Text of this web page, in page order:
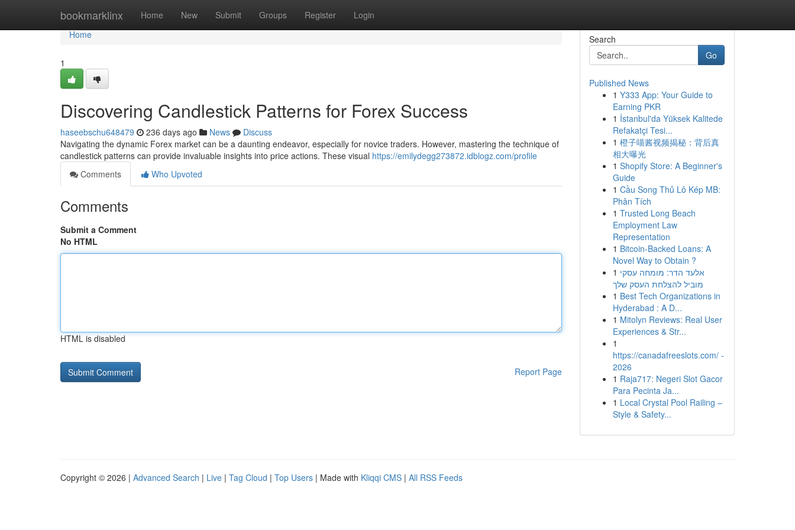
bookmarklinx Home New Submit Groups Register Login
Home
Home
1
Discovering Candlestick Patterns for Forex Success
haseebschu648479 236 days ago News
Discuss
Navigating the dynamic Forex market can be a daunting endeavor, especially for novice traders. However, mastering the technique of
candlestick patterns can provide invaluable insights into price actions. These visual https://emilydegg273872.idblogz.com/profile
Comments
Who Upvoted
Comments
Submit a Comment
No HTML
HTML is disabled
Report Page
Search
Go
Published News
1 Y333 App: Your Guide to
Earning PKR
1 İstanbul'da Yüksek Kalitede
Refakatçi Tesi...
1 橙子喵酱视频揭秘：背后真
相大曝光
1 Shopify Store: A Beginner's
Guide
1 Cầu Song Thủ Lô Kép MB:
Phân Tích
1 Trusted Long Beach
Employment Law
Representation
1 Bitcoin-Backed Loans: A
Novel Way to Obtain ?
1 אלעד הדר: מומחה עסקי
מוביל להצלחת העסק שלך
1 Best Tech Organizations in
Hyderabad : A D...
1 Mitolyn Reviews: Real User
Experiences & Str...
1
https://canadafreeslots.com/ -
2026
1 Raja717: Negeri Slot Gacor
Para Pecinta Ja...
1 Local Crystal Pool Railing –
Style & Safety...
Copyright © 2026 | Advanced Search | Live | Tag Cloud | Top Users | Made with Kliqqi CMS | All RSS Feeds